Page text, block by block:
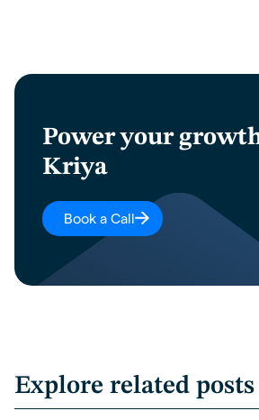
Power your
Kriya
Book a Call
Explore related posts